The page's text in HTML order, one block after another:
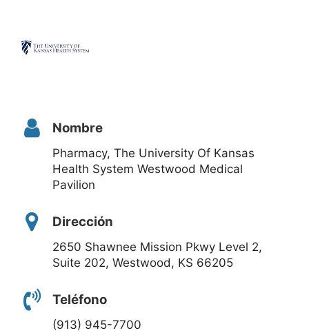
Nombre
Pharmacy, The University Of Kansas
Health System Westwood Medical
Pavilion
Dirección
2650 Shawnee Mission Pkwy Level 2,
Suite 202, Westwood, KS 66205
Teléfono
(913) 945-7700